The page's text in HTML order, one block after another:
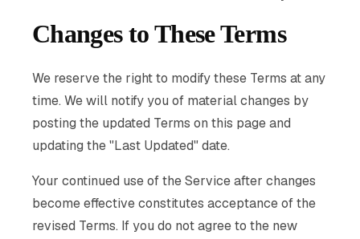
Changes to These Terms
We reserve the right to modify these Terms at any
time. We will notify you of material changes by
posting the updated Terms on this page and
updating the "Last Updated" date.
Your continued use of the Service after changes
become effective constitutes acceptance of the
revised Terms. If you do not agree to the new